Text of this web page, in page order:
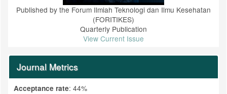
Published by the Forum Ilmiah Teknologi dan Ilmu Kesehatan
(FORITIKES)
Quarterly Publication
View Current Issue
Journal Metrics
Acceptance rate: 44%